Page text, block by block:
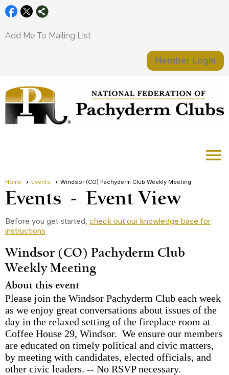
Add Me To Mailing List
Member Login
menu
Home Events Windsor (CO) Pachyderm Club Weekly Meeting
Events - Event View
Before you get started, check out our knowledge base for
instructions
Windsor (CO) Pachyderm Club
Weekly Meeting
About this event
Please join the Windsor Pachyderm Club each week
as we enjoy great conversations about issues of the
day in the relaxed setting of the fireplace room at
Coffee House 29, Windsor. We ensure our members
are educated on timely political and civic matters,
by meeting with candidates, elected officials, and
other civic leaders. -- No RSVP necessary.